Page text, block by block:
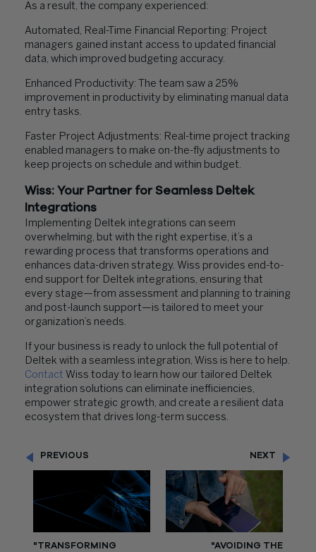
As a result, the company experienced:
Automated, Real-Time Financial Reporting: Project
managers gained instant access to updated financial
data, which improved budgeting accuracy.
Enhanced Productivity: The team saw a 25%
improvement in productivity by eliminating manual data
entry tasks.
Faster Project Adjustments: Real-time project tracking
enabled managers to make on-the-fly adjustments to
keep projects on schedule and within budget.
Wiss: Your Partner for Seamless Deltek
Integrations
Implementing Deltek integrations can seem
overwhelming, but with the right expertise, it’s a
rewarding process that transforms operations and
enhances data-driven strategy. Wiss provides end-to-
end support for Deltek integrations, ensuring that
every stage—from assessment and planning to training
and post-launch support—is tailored to meet your
organization’s needs.
If your business is ready to unlock the full potential of
Deltek with a seamless integration, Wiss is here to help.
Contact Wiss today to learn how our tailored Deltek
integration solutions can eliminate inefficiencies,
empower strategic growth, and create a resilient data
ecosystem that drives long-term success.
PREVIOUS
"TRANSFORMING
NEXT
"AVOIDING THE